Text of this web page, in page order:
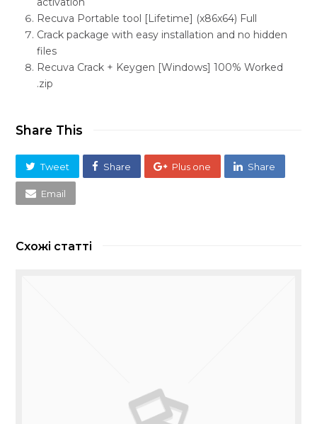
Recuva Portable tool [Lifetime] (x86x64) Full
Crack package with easy installation and no hidden
files
Recuva Crack + Keygen [Windows] 100% Worked
.zip
Share This
Tweet Share Plus one Share
Email
Схожі статті